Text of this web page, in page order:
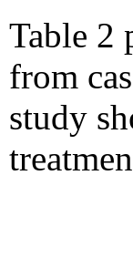
Table 2
from
study